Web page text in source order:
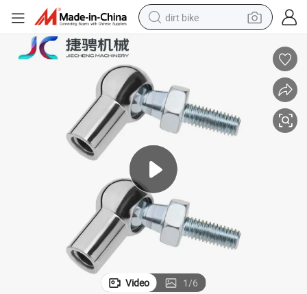
dirt bike
earbud
running shoe
wheel loader
sport shoe
Video 1/6